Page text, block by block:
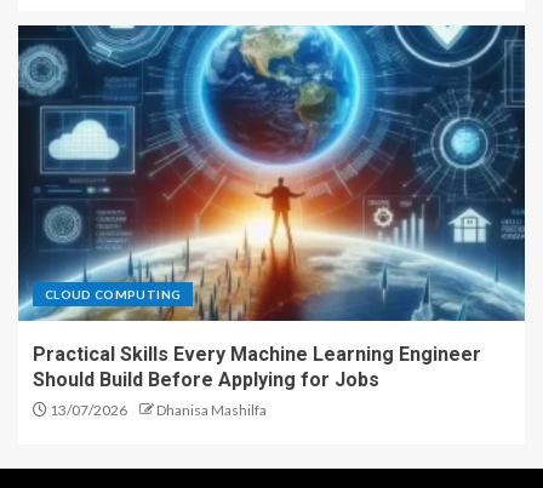
CLOUD COMPUTING
Practical Skills Every Machine Learning Engineer
Should Build Before Applying for Jobs
13/07/2026 Dhanisa Mashilfa